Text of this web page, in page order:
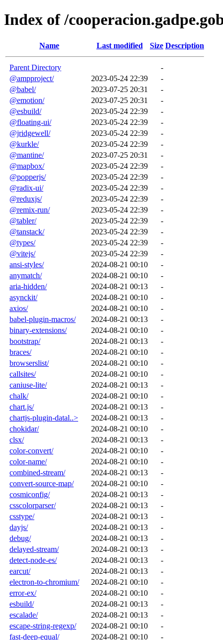
Index of /
Name Last modified Size Description
Parent Directory
-
@ampproject/
2023-05-24 22:39
-
@babel/
2023-07-25 20:31
-
@emotion/
2023-07-25 20:31
-
@esbuild/
2023-05-24 22:39
-
@floating-ui/
2023-05-24 22:39
-
@jridgewell/
2023-05-24 22:39
-
@kurkle/
2023-05-24 22:39
-
@mantine/
2023-07-25 20:31
-
@mapbox/
2023-05-24 22:39
-
@popperjs/
2023-05-24 22:39
-
@radix-ui/
2023-05-24 22:39
-
@reduxjs/
2023-05-24 22:39
-
@remix-run/
2023-05-24 22:39
-
@tabler/
2023-05-24 22:39
-
@tanstack/
2023-05-24 22:39
-
@types/
2023-05-24 22:39
-
@vitejs/
2023-05-24 22:39
-
ansi-styles/
2024-08-21 00:10
-
anymatch/
2024-08-21 00:10
-
aria-hidden/
2024-08-21 00:13
-
asynckit/
2024-08-21 00:10
-
axios/
2024-08-21 00:10
-
babel-plugin-macros/
2024-08-21 00:13
-
binary-extensions/
2024-08-21 00:10
-
bootstrap/
2024-08-21 00:13
-
braces/
2024-08-21 00:10
-
browserslist/
2024-08-21 00:10
-
callsites/
2024-08-21 00:10
-
caniuse-lite/
2024-08-21 00:13
-
chalk/
2024-08-21 00:10
-
chart.js/
2024-08-21 00:13
-
chartjs-plugin-datal..>
2024-08-21 00:13
-
chokidar/
2024-08-21 00:10
-
clsx/
2024-08-21 00:13
-
color-convert/
2024-08-21 00:10
-
color-name/
2024-08-21 00:10
-
combined-stream/
2024-08-21 00:13
-
convert-source-map/
2024-08-21 00:10
-
cosmiconfig/
2024-08-21 00:13
-
csscolorparser/
2024-08-21 00:13
-
csstype/
2024-08-21 00:13
-
dayjs/
2024-08-21 00:13
-
debug/
2024-08-21 00:13
-
delayed-stream/
2024-08-21 00:13
-
detect-node-es/
2024-08-21 00:13
-
earcut/
2024-08-21 00:13
-
electron-to-chromium/
2024-08-21 00:10
-
error-ex/
2024-08-21 00:10
-
esbuild/
2024-08-21 00:13
-
escalade/
2024-08-21 00:13
-
escape-string-regexp/
2024-08-21 00:10
-
fast-deep-equal/
2024-08-21 00:10
-